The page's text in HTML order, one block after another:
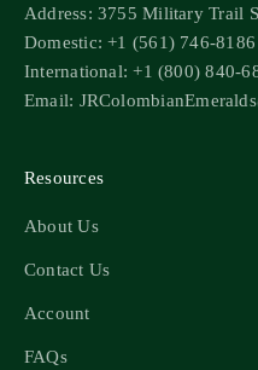
Address: 3755 Military Trail
Domestic: +1 (561) 746-8186
International: +1 (800) 840-
Email:
Resources
About Us
Contact Us
Account
FAQs